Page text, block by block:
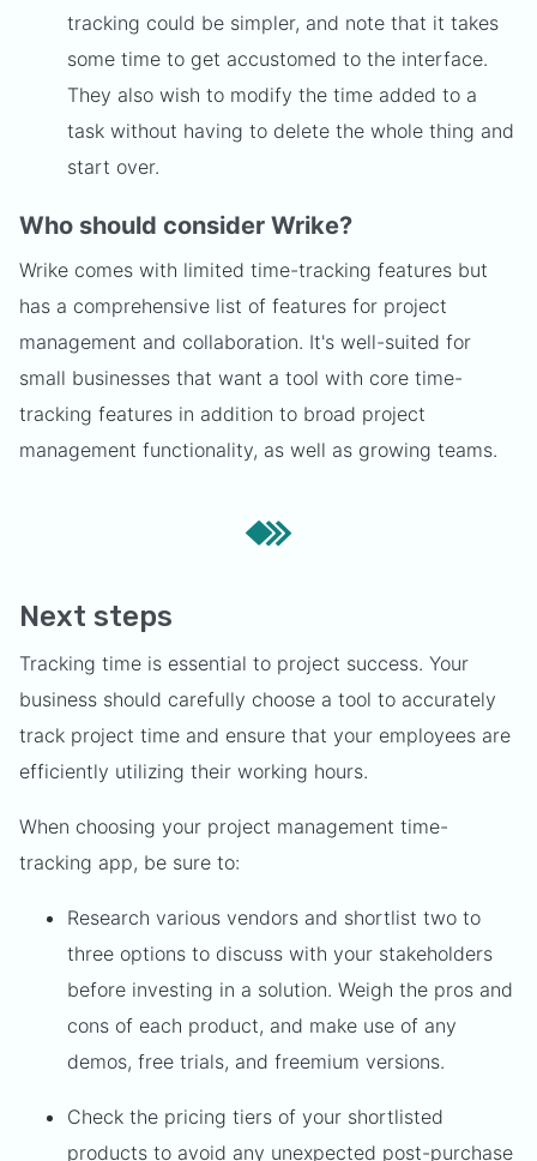
tracking could be simpler, and note that it takes
some time to get accustomed to the interface.
They also wish to modify the time added to a
task without having to delete the whole thing and
start over.
Who should consider Wrike?
Wrike comes with limited time-tracking features but
has a comprehensive list of features for project
management and collaboration. It's well-suited for
small businesses that want a tool with core time-
tracking features in addition to broad project
management functionality, as well as growing teams.
Next steps
Tracking time is essential to project success. Your
business should carefully choose a tool to accurately
track project time and ensure that your employees are
efficiently utilizing their working hours.
When choosing your project management time-
tracking app, be sure to:
Research various vendors and shortlist two to
three options to discuss with your stakeholders
before investing in a solution. Weigh the pros and
cons of each product, and make use of any
demos, free trials, and freemium versions.
Check the pricing tiers of your shortlisted
products to avoid any unexpected post-purchase